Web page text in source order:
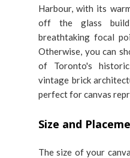
Harbour, with its
off the glass
breathtaking focal
Otherwise, you can
of Toronto's
vintage brick
perfect for canvas
Size and
The size of your